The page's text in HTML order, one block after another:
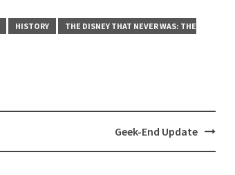
HISTORY
THE DISNEY THAT NEVER WAS: THE
Geek-End Update